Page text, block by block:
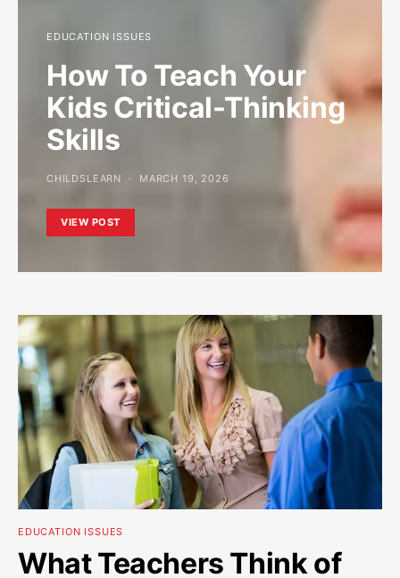
EDUCATION ISSUES
How To Teach Your
Kids Critical-Thinking
Skills
CHILDSLEARN MARCH 19, 2026
VIEW POST
EDUCATION ISSUES
What Teachers Think of